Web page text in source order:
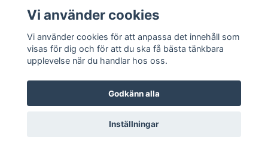
Sociala medier
© 2026 Rittforsridsport
Vi använder cookies
Vi använder cookies för att anpassa det innehåll som
visas för dig och för att du ska få bästa tänkbara
upplevelse när du handlar hos oss.
Godkänn alla
Inställningar